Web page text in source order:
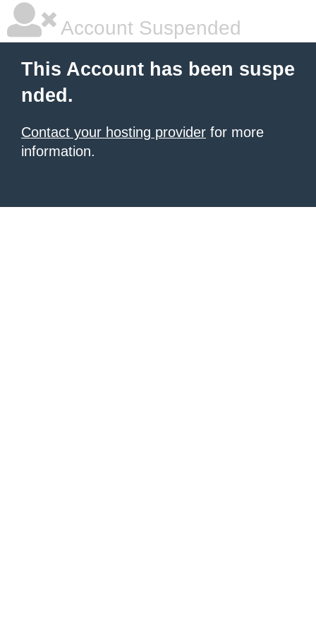
Account Suspended
This Account has been suspe
nded.
Contact your hosting provider for more
information.